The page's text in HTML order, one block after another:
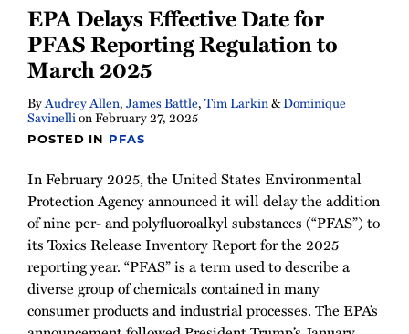
EPA Delays Effective Date for
PFAS Reporting Regulation to
March 2025
ByAudrey Allen,James Battle,Tim Larkin&Dominique
SavinellionFebruary 27, 2025
POSTED IN PFAS
In February 2025, the United States Environmental
Protection Agency announced it will delay the addition
of nine per- and polyfluoroalkyl substances (“PFAS”) to
its Toxics Release Inventory Report for the 2025
reporting year. “PFAS” is a term used to describe a
diverse group of chemicals contained in many
consumer products and industrial processes. The EPA’s